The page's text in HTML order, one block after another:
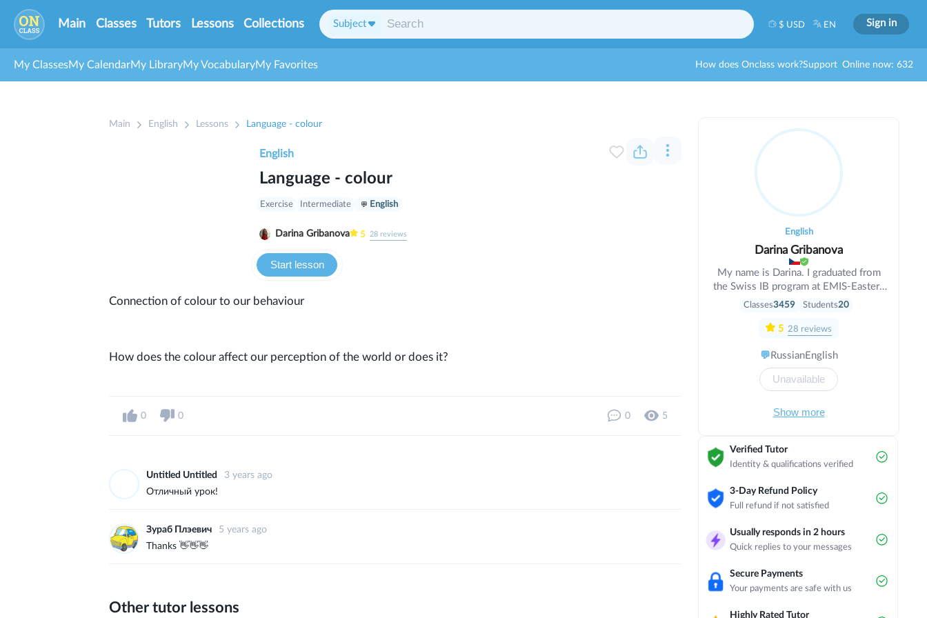
Main Classes Tutors Lessons Collections Subject EN
$ USD Sign in
My ClassesMy CalendarMy LibraryMy VocabularyMy Favorites How does Onclass work?Support Online now: 632
Main English Lessons Language - colour
Language - colour
Start lesson
Exercise Intermediate English
Connection of colour to our behaviour
Darina Gribanova 5 28reviews
English
How does the colour affect our perception of the world or does it?
0 0 0 5
Untitled Untitled
3 years ago
Отличный урок!
Зураб Плэевич
5 years ago
Thanks 👋👋👋
Other tutor lessons
English
Darina Gribanova
My name is Darina. I graduated from
the Swiss IB program at EMIS-Eastern
Mediterranean International School
direction in Israel. I have completed
Austria, Scotland, England, Thailand,
Czech Republic, Norway and the
Netherlands. Now I am studying in my
Masaryk University on the programme
Classes3459 Students20
5 28 reviews
💬RussianEnglish
Unavailable
Show more
Verified Tutor
Identity & qualifications verified
3-Day Refund Policy
Full refund if not satisfied
Usually responds in 2 hours
Quick replies to your messages
Secure Payments
Your payments are safe with us
Highly Rated Tutor